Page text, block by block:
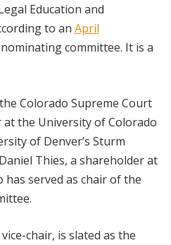
Education and
to an April
committee. It is a
Colorado Supreme Court
the University of Colorado
of Denver’s Sturm
Thies, a shareholder at
has served as chair of the
chair, is slated as the